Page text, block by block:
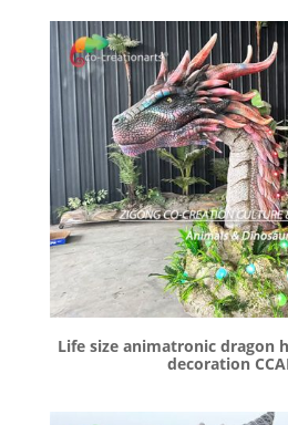
Life size animatronic dragon
decoration